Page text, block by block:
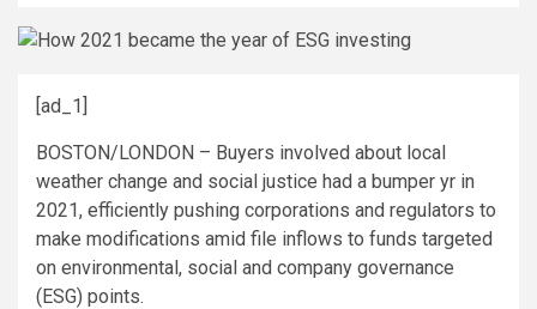
[ad_1]
BOSTON/LONDON – Buyers involved about local
weather change and social justice had a bumper yr in
2021, efficiently pushing corporations and regulators to
make modifications amid file inflows to funds targeted
on environmental, social and company governance
(ESG) points.